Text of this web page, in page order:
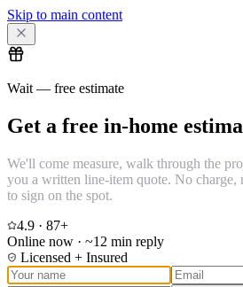
Skip to main content
Wait — free estimate
Get a free in-home
We'll come measure, walk through the
you a written line-item quote. No charge,
to sign on the spot.
4.9 · 87+
Online now · ~12 min reply
Licensed + Insured